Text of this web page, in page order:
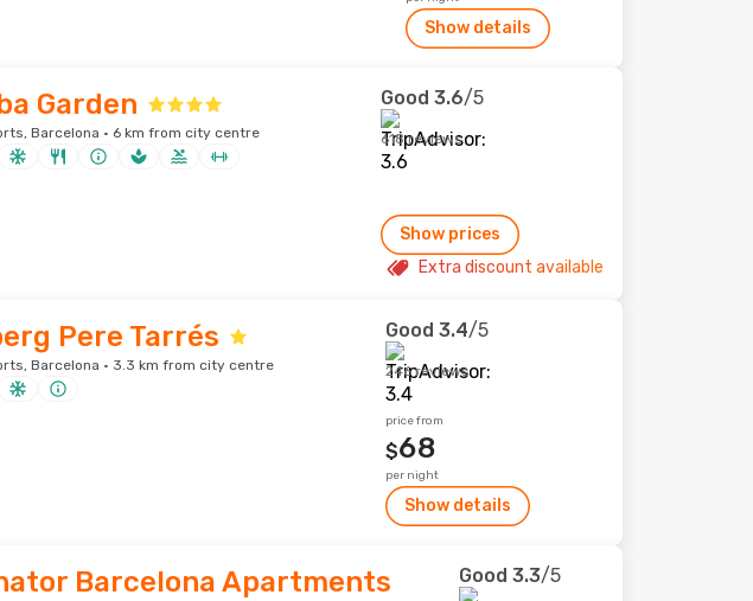
Show details
Garden
Barcelona · 6 km from city centre
Good 3.6/5
618 reviews
Show prices
Extra discount available
Pere Tarrés
Barcelona · 3.3 km from city centre
Good 3.4/5
246 reviews
price from
$68
per night
Show details
Barcelona Apartments Good 3.3/5